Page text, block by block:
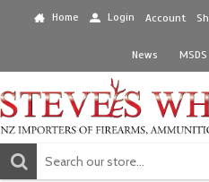
Home Login Account
News MSDS